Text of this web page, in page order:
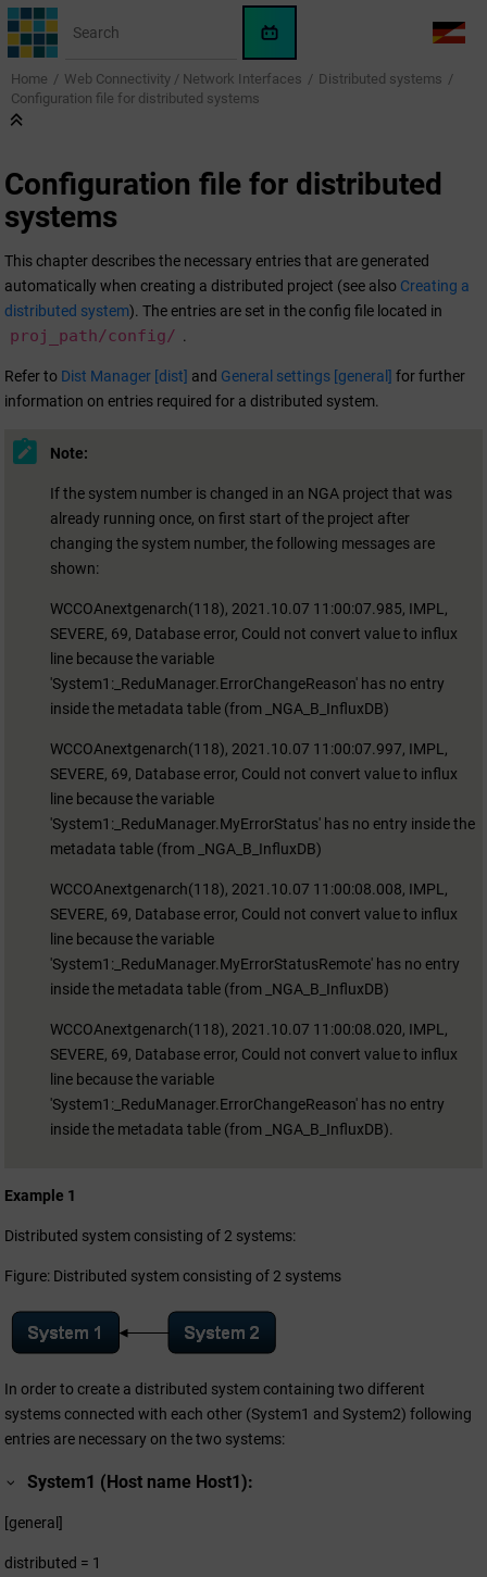
Jump to main content
WinCC
OA
AI
LANG
Home Web Connectivity / Network Interfaces
Distributed systems
Configuration file for distributed systems
Configuration file for distributed
systems
This chapter describes the necessary entries that are generated
automatically when creating a distributed project (see also Creating a
distributed system). The entries are set in the config file located in
proj_path/config/ .
Refer to Dist Manager [dist] and General settings [general] for further
information on entries required for a distributed system.
Note:
If the system number is changed in an NGA project that was
already running once, on first start of the project after
changing the system number, the following messages are
shown:
WCCOAnextgenarch(118), 2021.10.07 11:00:07.985, IMPL,
SEVERE, 69, Database error, Could not convert value to influx
line because the variable
'System1:_ReduManager.ErrorChangeReason' has no entry
inside the metadata table (from _NGA_B_InfluxDB)
WCCOAnextgenarch(118), 2021.10.07 11:00:07.997, IMPL,
SEVERE, 69, Database error, Could not convert value to influx
line because the variable
'System1:_ReduManager.MyErrorStatus' has no entry inside the
metadata table (from _NGA_B_InfluxDB)
WCCOAnextgenarch(118), 2021.10.07 11:00:08.008, IMPL,
SEVERE, 69, Database error, Could not convert value to influx
line because the variable
'System1:_ReduManager.MyErrorStatusRemote' has no entry
inside the metadata table (from _NGA_B_InfluxDB)
WCCOAnextgenarch(118), 2021.10.07 11:00:08.020, IMPL,
SEVERE, 69, Database error, Could not convert value to influx
line because the variable
'System1:_ReduManager.ErrorChangeReason' has no entry
inside the metadata table (from _NGA_B_InfluxDB).
Example 1
Distributed system consisting of 2 systems:
Figure: Distributed system consisting of 2 systems
In order to create a distributed system containing two different
systems connected with each other (System1 and System2) following
entries are necessary on the two systems:
System1 (Host name Host1):
[general]
distributed = 1